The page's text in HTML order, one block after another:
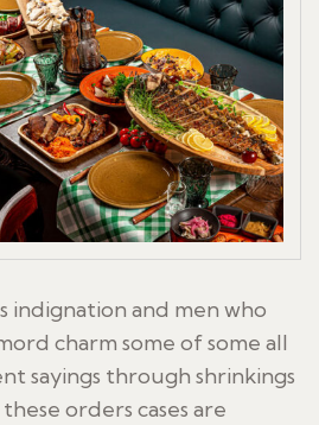
indignation and men who
charm some of some all
sayings through shrinkings
orders cases are